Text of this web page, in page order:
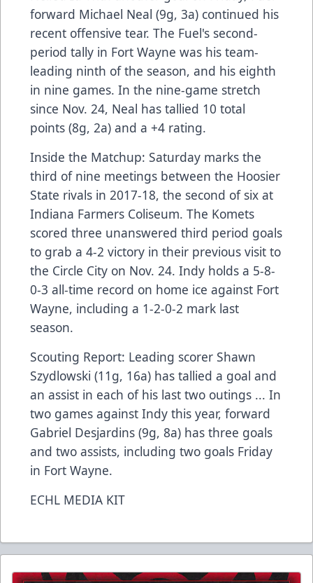
forward Michael Neal (9g, 3a) continued his
recent offensive tear. The Fuel's second-
period tally in Fort Wayne was his team-
leading ninth of the season, and his eighth
in nine games. In the nine-game stretch
since Nov. 24, Neal has tallied 10 total
points (8g, 2a) and a +4 rating.
Inside the Matchup: Saturday marks the
third of nine meetings between the Hoosier
State rivals in 2017-18, the second of six at
Indiana Farmers Coliseum. The Komets
scored three unanswered third period goals
to grab a 4-2 victory in their previous visit to
the Circle City on Nov. 24. Indy holds a 5-8-
0-3 all-time record on home ice against Fort
Wayne, including a 1-2-0-2 mark last
season.
Scouting Report: Leading scorer Shawn
Szydlowski (11g, 16a) has tallied a goal and
an assist in each of his last two outings ... In
two games against Indy this year, forward
Gabriel Desjardins (9g, 8a) has three goals
and two assists, including two goals Friday
in Fort Wayne.
ECHL MEDIA KIT